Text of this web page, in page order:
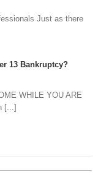
Just as there
13 Bankruptcy?
WHILE YOU ARE
[...]